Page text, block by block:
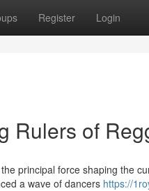
Register Login
Rulers of
principal force shaping the
a wave of dancers https://